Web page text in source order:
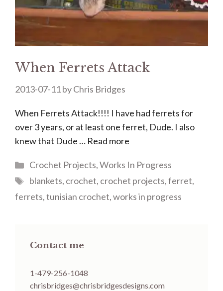
When Ferrets Attack
2013-07-11byChris Bridges
When Ferrets Attack!!!! I have had ferrets for
over 3 years, or at least one ferret, Dude. I also
knew that Dude … Read more
Categories
Crochet Projects,Works In Progress
Tags
blankets, crochet, crochet projects,ferret,
ferrets,tunisian crochet,works in progress
Contact me
1-479-256-1048
chrisbridges@chrisbridgesdesigns.com